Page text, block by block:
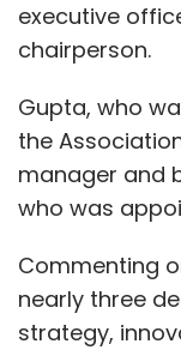
executive
chairperson.
Gupta, who
the
manager and
who was
Commenting
nearly three
strategy,